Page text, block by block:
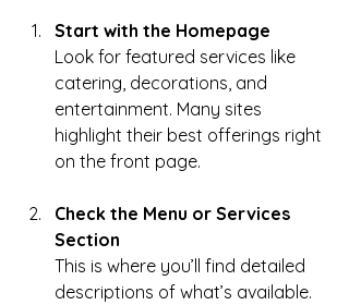
Start with the Homepage
Look for featured services like
catering, decorations, and
entertainment. Many sites
highlight their best offerings right
on the front page.
Check the Menu or Services
Section
This is where you’ll find detailed
descriptions of what’s available.